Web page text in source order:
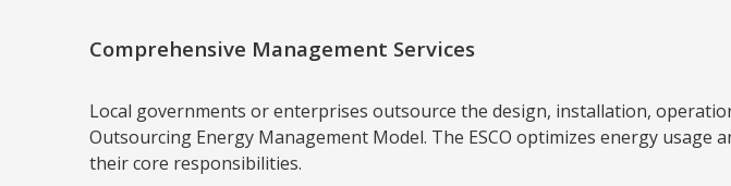
Comprehensive Management Services
Local governments or enterprises outsource the design, installation,
Outsourcing Energy Management Model. The ESCO optimizes energy
their core responsibilities.